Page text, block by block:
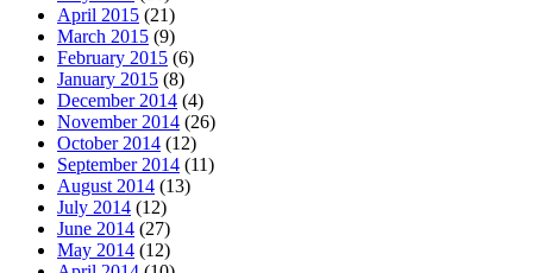
April 2015 (21)
March 2015 (9)
February 2015 (6)
January 2015 (8)
December 2014 (4)
November 2014 (26)
October 2014 (12)
September 2014 (11)
August 2014 (13)
July 2014 (12)
June 2014 (27)
May 2014 (12)